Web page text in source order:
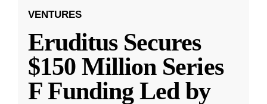
VENTURES
Eruditus Secures
$150 Million Series
F Funding Led by